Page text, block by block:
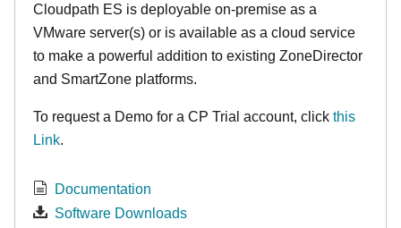
Cloudpath ES is deployable on-premise as a
VMware server(s) or is available as a cloud service
to make a powerful addition to existing ZoneDirector
and SmartZone platforms.
To request a Demo for a CP Trial account, click this
Link.
Documentation
Software Downloads